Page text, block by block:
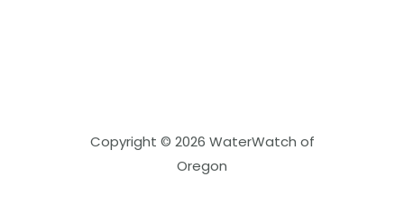
Copyright © 2026 WaterWatch of
Oregon